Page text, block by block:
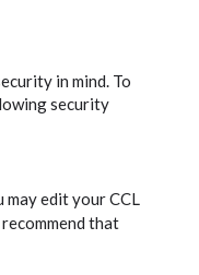
in mind. To
security
edit your CCL
that